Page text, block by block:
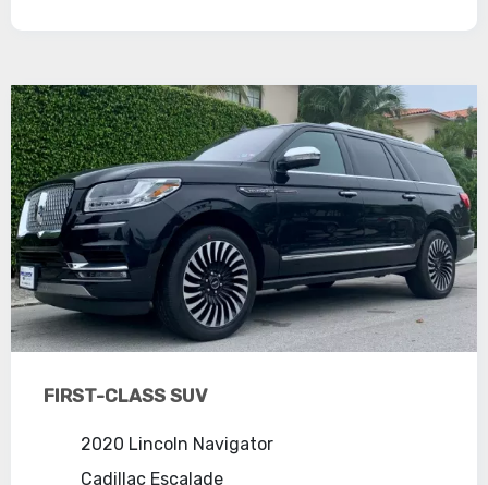
FIRST-CLASS SUV
2020 Lincoln Navigator
Cadillac Escalade